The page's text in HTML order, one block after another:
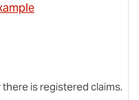
is registered claims.